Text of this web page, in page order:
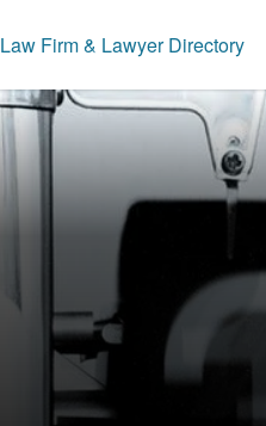
Law Firm & Lawyer Directory